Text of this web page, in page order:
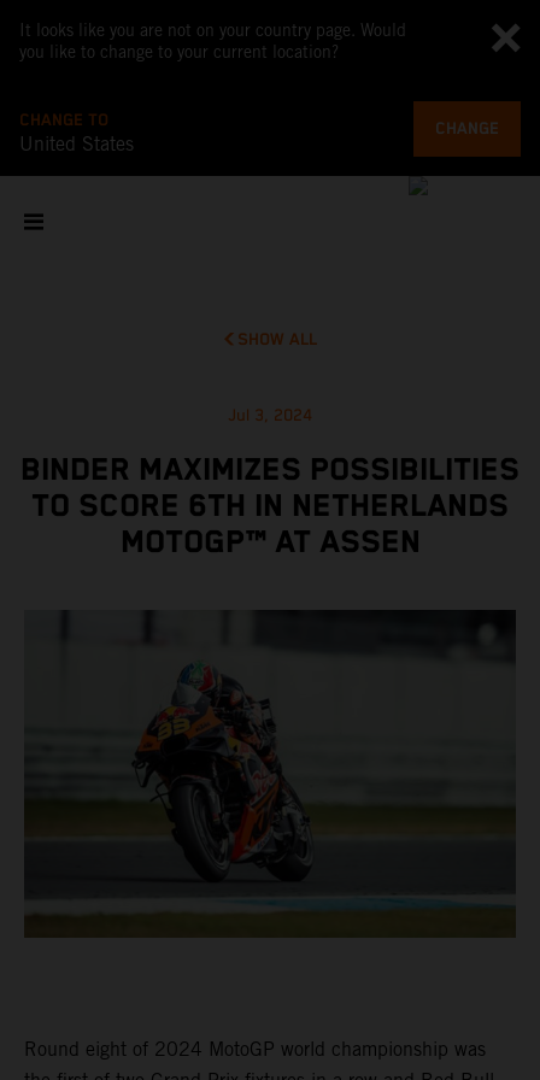
It looks like you are not on your country page. Would
you like to change to your current location?
CHANGE TO
United States
CHANGE
SHOW ALL
Jul 3, 2024
BINDER MAXIMIZES POSSIBILITIES
TO SCORE 6TH IN NETHERLANDS
MOTOGP™ AT ASSEN
Round eight of 2024 MotoGP world championship was